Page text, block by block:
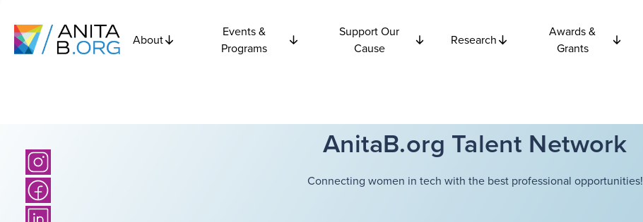
About
Events &
Programs
Support Our
Cause
Research
Awards &
Grants
AnitaB.org Talent Network
Connecting women in tech with the best professional opportunities!